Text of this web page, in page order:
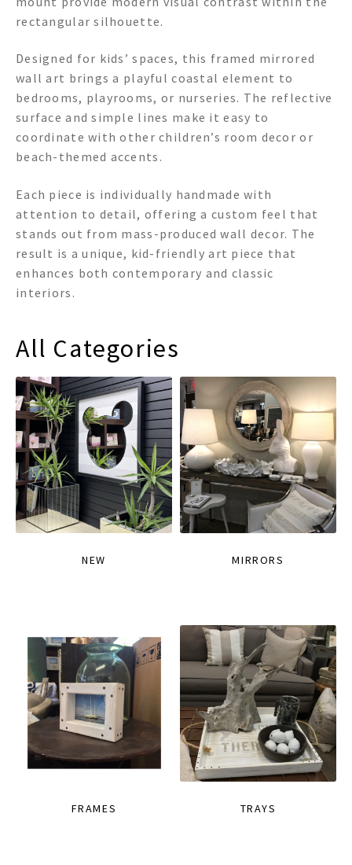
rectangular silhouette.
Designed for kids’ spaces, this framed mirrored
wall art brings a playful coastal element to
bedrooms, playrooms, or nurseries. The reflective
surface and simple lines make it easy to
coordinate with other children’s room decor or
beach-themed accents.
Each piece is individually handmade with
attention to detail, offering a custom feel that
stands out from mass-produced wall decor. The
result is a unique, kid-friendly art piece that
enhances both contemporary and classic
interiors.
All Categories
NEW MIRRORS
FRAMES TRAYS